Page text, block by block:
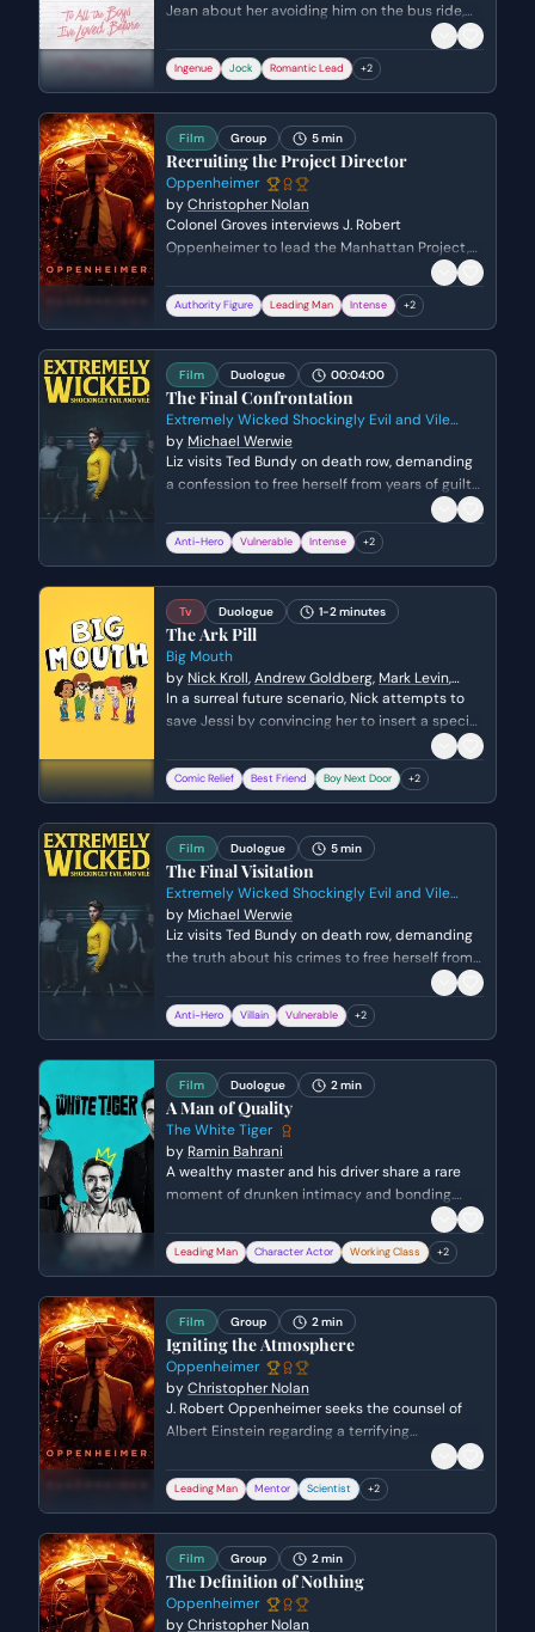
Jean about her avoiding him on the bus ride,
leading to a vulnerable admission of his true
feelings. He reveals the lengths he went to for
her, shifting their relationship from a fake
connection.
Ingenue Jock Romantic Lead +2
Film Group 5 min
Recruiting the Project Director
Oppenheimer
byChristopher Nolan
Colonel Groves interviews J. Robert
Oppenheimer to lead the Manhattan Project,
scrutinizing his controversial past and lack of a
Nobel Prize. Oppenheimer argues that the only
way to beat the Nazis is to consolidate
location, despite Groves' concerns about
security.
Authority Figure Leading Man Intense +2
Film Duologue 00:04:00
The Final Confrontation
Extremely Wicked Shockingly Evil and Vile
2019
by Michael Werwie
Liz visits Ted Bundy on death row, demanding
a confession to free herself from years of guilt
and manipulation. As she confronts him with
specific victims and her own role in his arrest,
Ted oscillates between desperate denials and
Anti-Hero Vulnerable Intense +2
Tv Duologue 1-2 minutes
The Ark Pill
Big Mouth
by Nick Kroll,Andrew Goldberg, Mark Levin,
Jennifer Flackett
In a surreal future scenario, Nick attempts to
save Jessi by convincing her to insert a special
pill that serves as a ticket to an escape ark.
The moment takes an unexpectedly romantic
and nostalgic turn as they reflect on their long
absurdity of the situation.
Comic Relief Best Friend Boy Next Door +2
Film Duologue 5 min
The Final Visitation
Extremely Wicked Shockingly Evil and Vile
2019
by Michael Werwie
Liz visits Ted Bundy on death row, demanding
the truth about his crimes to free herself from
confronts him with specific victims and her
own role in reporting him to the police, Ted
chilling, indirect admissions.
Anti-Hero Villain Vulnerable +2
Film Duologue 2 min
A Man of Quality
The White Tiger
by Ramin Bahrani
A wealthy master and his driver share a rare
moment of drunken intimacy and bonding.
Ashok laments his unfulfilled dreams of being a
musician while Balram uses flattery to navigate
the complex power dynamic between them.
Leading Man Character Actor Working Class +2
Film Group 2 min
Igniting the Atmosphere
Oppenheimer
byChristopher Nolan
J. Robert Oppenheimer seeks the counsel of
Albert Einstein regarding a terrifying
mathematical possibility discovered by
Edward Teller. They discuss the potential for a
nuclear chain reaction to inadvertently ignite
Leading Man Mentor Scientist +2
Film Group 2 min
The Definition of Nothing
Oppenheimer
byChristopher Nolan